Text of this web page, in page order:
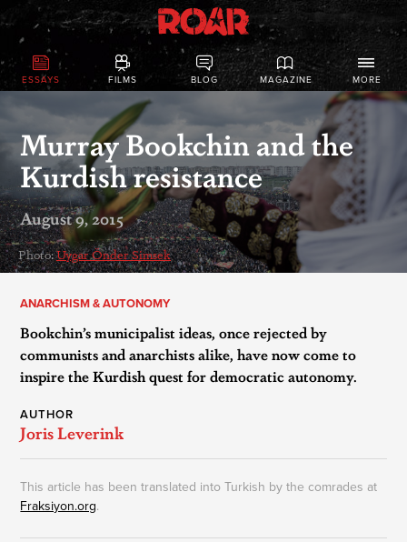
ESSAYS FILMS BLOG MAGAZINE MORE
Photo:Uygar Önder Simsek
Murray Bookchin and the
Kurdish resistance
August 9, 2015
ANARCHISM & AUTONOMY
Bookchin’s municipalist ideas, once rejected by
communists and anarchists alike, have now come to
inspire the Kurdish quest for democratic autonomy.
AUTHOR
Joris Leverink
This article has been translated into Turkish by the comrades at
Fraksiyon.org.